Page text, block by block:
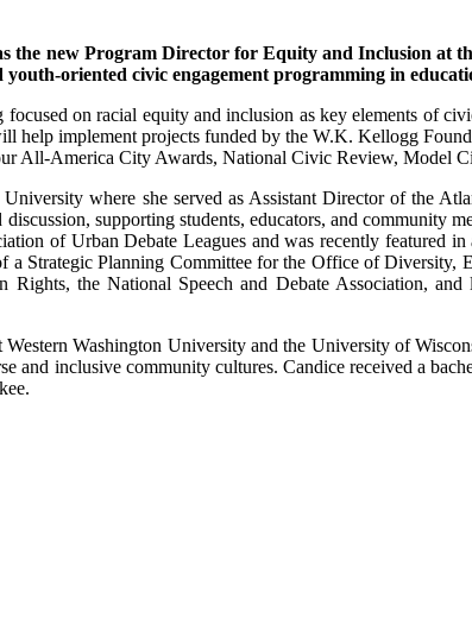
the new Program Director for Equity and Inclusion at
oriented civic engagement programming in
on racial equity and inclusion as key elements of
help implement projects funded by the W.K. Kellogg
All-America City Awards, National Civic Review, Model
University where she served as Assistant Director of the
supporting students, educators, and
of Urban Debate Leagues and was recently featured
a Strategic Planning Committee for the Office of
the National Speech and Debate Association,
Washington University and the University of
and inclusive community cultures. Candice received a